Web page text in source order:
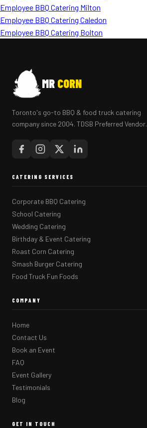
Employee BBQ Catering Milton
Employee BBQ Catering Caledon
Employee BBQ Catering Bolton
MR CORN
Toronto's go-to BBQ & food truck catering
company since 2004. TDSB Preferred Vendor.
CATERING SERVICES
Corporate BBQ Catering
School Catering
Wedding Catering
Birthday & Event Catering
Roast Corn Catering
Smash Burger Catering
Food Truck Fun Foods
COMPANY
Home
Contact Us
Book an Event
FAQ
Event Gallery
Testimonials
Blog
GET IN TOUCH